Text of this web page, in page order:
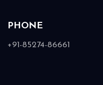
PHONE
+91-85274-86661